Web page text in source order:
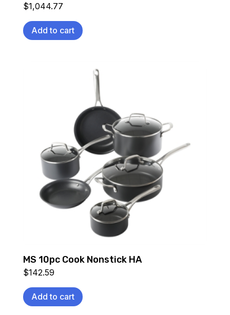
$1,044.77
Add to cart
MS 10pc Cook Nonstick HA
$142.59
Add to cart